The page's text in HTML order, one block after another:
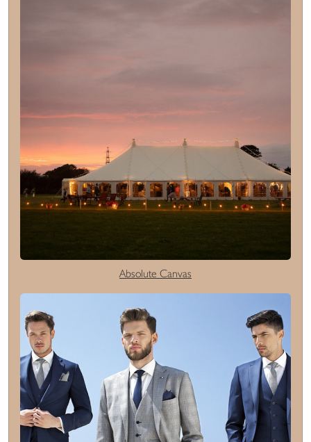
Absolute Canvas